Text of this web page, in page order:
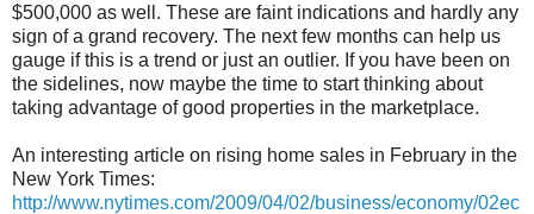
$500,000 as well. These are faint indications and hardly any
sign of a grand recovery. The next few months can help us
gauge if this is a trend or just an outlier. If you have been on
the sidelines, now maybe the time to start thinking about
taking advantage of good properties in the marketplace.
An interesting article on rising home sales in February in the
New York Times:
http://www.nytimes.com/2009/04/02/business/economy/02ec